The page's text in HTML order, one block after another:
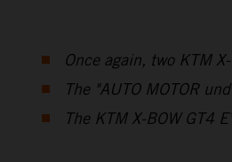
Once again, two KTM
The "AUTO MOTOR
The KTM X-BOW GT4